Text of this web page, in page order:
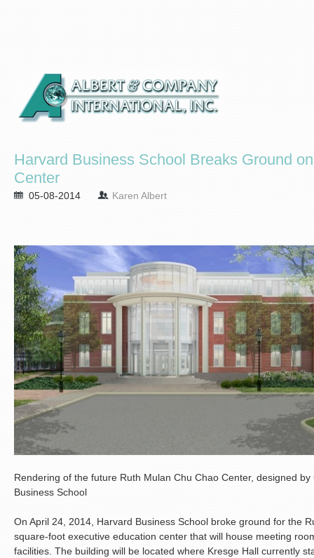
Harvard Business School Breaks Ground
Center
05-08-2014 Karen Albert
Rendering of the future Ruth Mulan Chu Chao Center, designed
Business School
On April 24, 2014, Harvard Business School broke ground for the
square-foot executive education center that will house meeting
facilities. The building will be located where Kresge Hall currently